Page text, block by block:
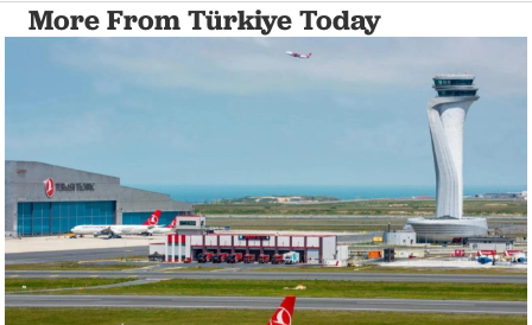
More From Türkiye Today